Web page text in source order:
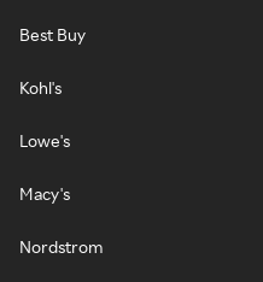
Best Buy
Kohl's
Lowe's
Macy's
Nordstrom